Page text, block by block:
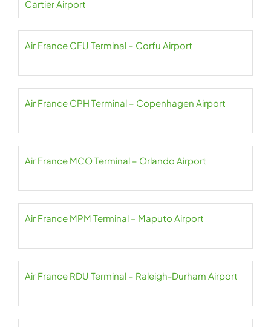
Cartier Airport
Air France CFU Terminal – Corfu Airport
Air France CPH Terminal – Copenhagen Airport
Air France MCO Terminal – Orlando Airport
Air France MPM Terminal – Maputo Airport
Air France RDU Terminal – Raleigh-Durham Airport